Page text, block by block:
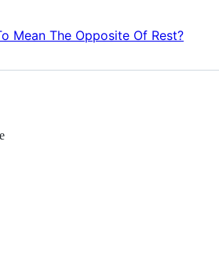
Mean The Opposite Of Rest?